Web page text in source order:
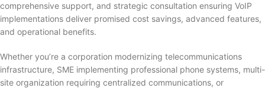
comprehensive support, and strategic consultation ensuring VoIP
implementations deliver promised cost savings, advanced features,
and operational benefits.
Whether you’re a corporation modernizing telecommunications
infrastructure, SME implementing professional phone systems, multi-
site organization requiring centralized communications, or